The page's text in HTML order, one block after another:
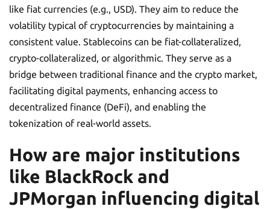
like fiat currencies (e.g., USD). They aim to reduce the
volatility typical of cryptocurrencies by maintaining a
consistent value. Stablecoins can be fiat-collateralized,
crypto-collateralized, or algorithmic. They serve as a
bridge between traditional finance and the crypto market,
facilitating digital payments, enhancing access to
decentralized finance (DeFi), and enabling the
tokenization of real-world assets.
How are major institutions
like BlackRock and
JPMorgan influencing digital